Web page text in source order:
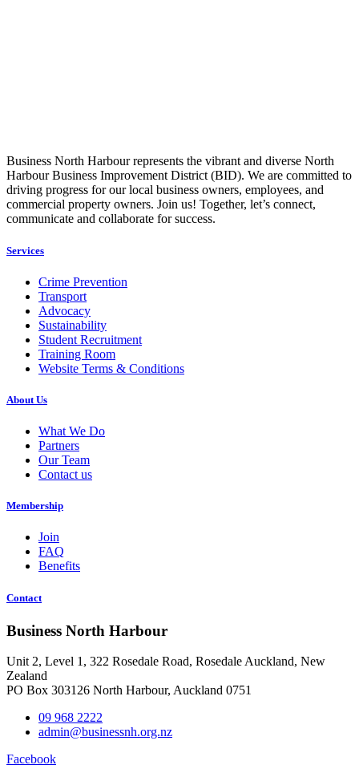
Business North Harbour represents the vibrant and diverse North
Harbour Business Improvement District (BID). We are committed to
driving progress for our local business owners, employees, and
commercial property owners. Join us! Together, let’s connect,
communicate and collaborate for success.
Services
Crime Prevention
Transport
Advocacy
Sustainability
Student Recruitment
Training Room
Website Terms & Conditions
About Us
What We Do
Partners
Our Team
Contact us
Membership
Join
FAQ
Benefits
Contact
Business North Harbour
Unit 2, Level 1, 322 Rosedale Road, Rosedale Auckland, New
Zealand
PO Box 303126 North Harbour, Auckland 0751
09 968 2222
admin@businessnh.org.nz
Facebook